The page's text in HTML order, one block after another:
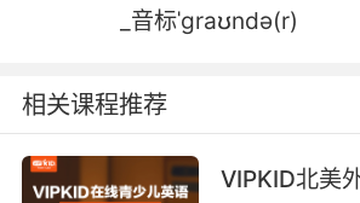
这一年不到三分之一的新兵 完
6. You eight players are
to your limits through a
flinchinducing challenges.
_音标ˈgraʊndə(r)
相关课程推荐
VIPKID北美